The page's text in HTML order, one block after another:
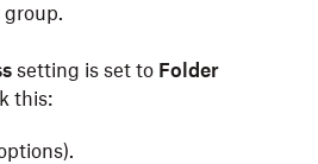
setting is set to Folder
this: